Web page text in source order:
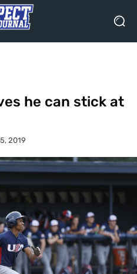
he can stick at
2019